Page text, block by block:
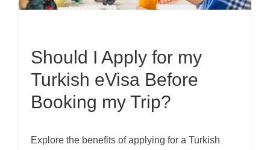
Should I Apply for my
Turkish eVisa Before
Booking my Trip?
Explore the benefits of applying for a Turkish